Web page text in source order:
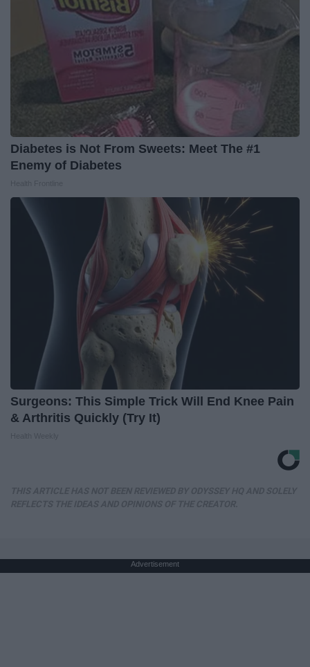
Diabetes is Not From Sweets: Meet The #1
Enemy of Diabetes
Surgeons: This Simple Trick Will End Knee Pain
& Arthritis Quickly (Try It)
Advertisement